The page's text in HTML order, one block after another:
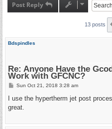
Post Reply
13 posts
Bdspindles
Re: Anyone Have the
Work with GFCNC?
P
s
Sun Oct 21, 2018 3:28 am
I use the hypertherm jet post
great.